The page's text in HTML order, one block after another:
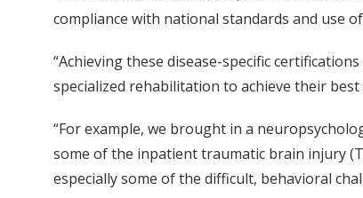
compliance with national standards and use
“Achieving these disease-specific
specialized rehabilitation to achieve their best
“For example, we brought in a
some of the inpatient traumatic brain injury
especially some of the difficult, behavioral